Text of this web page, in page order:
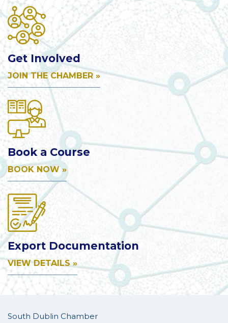
Get Involved
JOIN THE CHAMBER »
Book a Course
BOOK NOW »
Export Documentation
VIEW DETAILS »
South Dublin Chamber